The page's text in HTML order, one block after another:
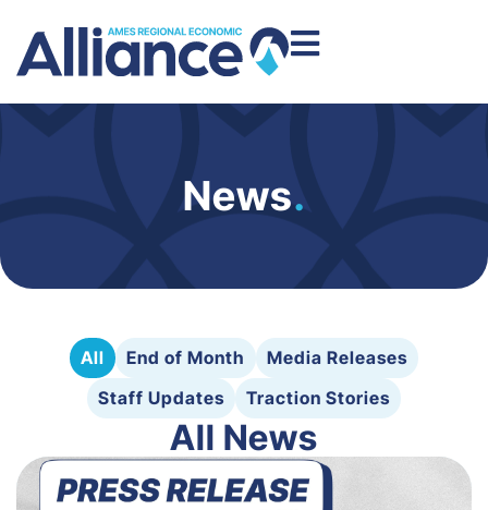
News.
All End of Month
Media Releases
Staff Updates
Traction Stories
All News